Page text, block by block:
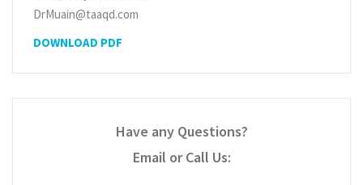
DrMuain@taaqd.com
DOWNLOAD PDF
Have any Questions?
Email or Call Us: